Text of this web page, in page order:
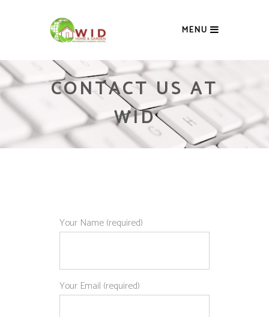
MENU
CONTACT US AT
WID
Your Name (required)
Your Email (required)